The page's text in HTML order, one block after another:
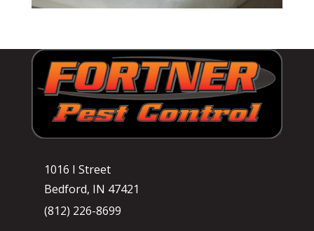
1016 I Street
Bedford, IN 47421
(812) 226-8699